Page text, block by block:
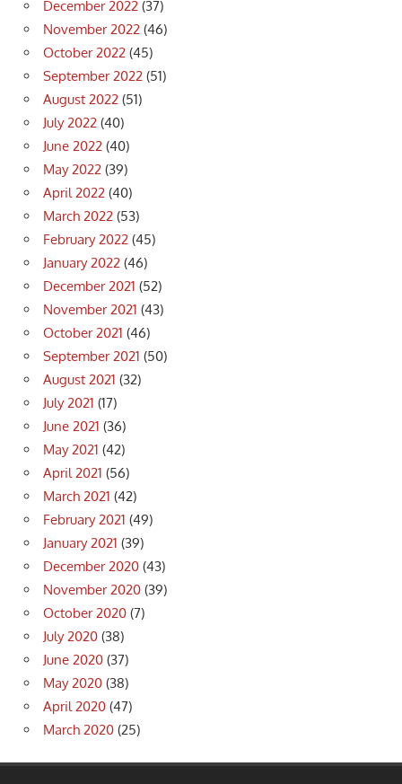
December 2022 (37)
November 2022 (46)
October 2022 (45)
September 2022 (51)
August 2022 (51)
July 2022 (40)
June 2022 (40)
May 2022 (39)
April 2022 (40)
March 2022 (53)
February 2022 (45)
January 2022 (46)
December 2021 (52)
November 2021 (43)
October 2021 (46)
September 2021 (50)
August 2021 (32)
July 2021 (17)
June 2021 (36)
May 2021 (42)
April 2021 (56)
March 2021 (42)
February 2021 (49)
January 2021 (39)
December 2020 (43)
November 2020 (39)
October 2020 (7)
July 2020 (38)
June 2020 (37)
May 2020 (38)
April 2020 (47)
March 2020 (25)